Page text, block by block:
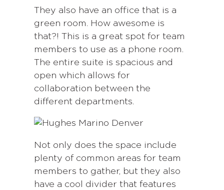
They also have an office that is a
green room. How awesome is
that?! This is a great spot for team
members to use as a phone room.
The entire suite is spacious and
open which allows for
collaboration between the
different departments.
Not only does the space include
plenty of common areas for team
members to gather, but they also
have a cool divider that features